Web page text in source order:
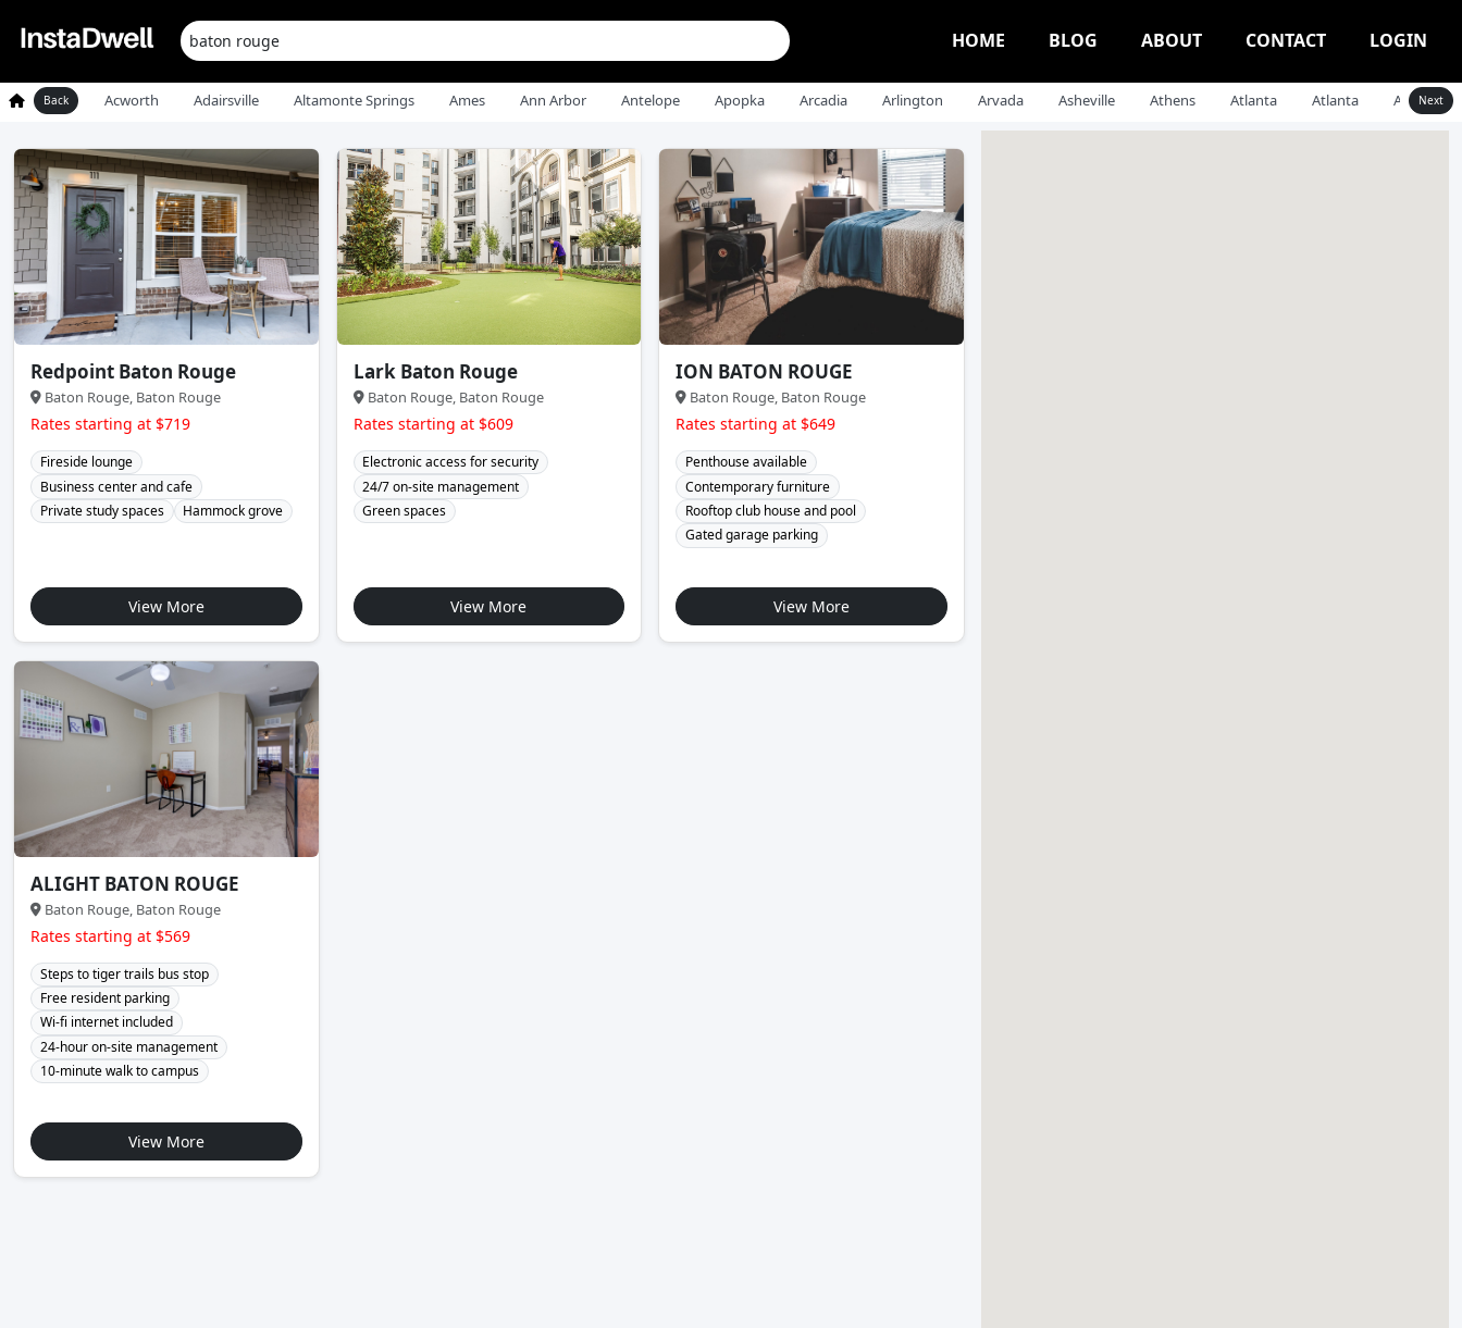
HOME BLOG ABOUT CONTACT LOGIN
Back Acworth Adairsville Altamonte Springs Ames Ann Arbor Antelope Apopka Arcadia Arlington Arvada Asheville Athens Atlanta Atlanta Auburn
Next
Redpoint Baton Rouge
Baton Rouge, Baton Rouge
Rates starting at $719
Fireside lounge
Business center and cafe
Private study spaces
Hammock grove
View More
Lark Baton Rouge
Baton Rouge, Baton Rouge
Rates starting at $609
Electronic access for security
24/7 on-site management
Green spaces
View More
ION BATON ROUGE
Baton Rouge, Baton Rouge
Rates starting at $649
Penthouse available
Contemporary furniture
Rooftop club house and pool
Gated garage parking
View More
ALIGHT BATON ROUGE
Baton Rouge, Baton Rouge
Rates starting at $569
Steps to tiger trails bus stop
Free resident parking
Wi-fi internet included
24-hour on-site management
10-minute walk to campus
View More